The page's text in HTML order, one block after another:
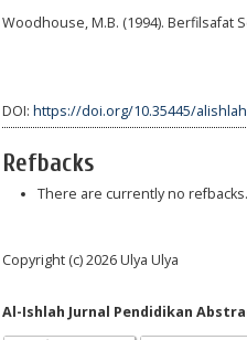
Woodhouse, M.B. (1994). Berfilsafat
DOI: https://doi.org/10.35445/
Refbacks
There are currently no refbacks.
Copyright (c) 2026 Ulya Ulya
Al-Ishlah Jurnal Pendidikan